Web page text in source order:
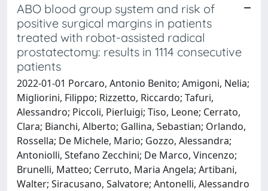
ABO blood group system and risk of
positive surgical margins in patients
treated with robot-assisted radical
prostatectomy: results in 1114 consecutive
patients
2022-01-01 Porcaro, Antonio Benito; Amigoni, Nelia;
Migliorini, Filippo; Rizzetto, Riccardo; Tafuri,
Alessandro; Piccoli, Pierluigi; Tiso, Leone; Cerrato,
Clara; Bianchi, Alberto; Gallina, Sebastian; Orlando,
Rossella; De Michele, Mario; Gozzo, Alessandra;
Antoniolli, Stefano Zecchini; De Marco, Vincenzo;
Brunelli, Matteo; Cerruto, Maria Angela; Artibani,
Walter; Siracusano, Salvatore; Antonelli, Alessandro